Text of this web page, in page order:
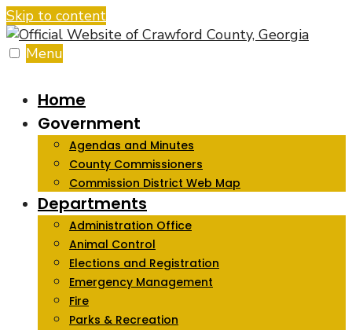
Skip to content
Menu
Home
Government
Agendas and Minutes
County Commissioners
Commission District Web Map
Departments
Administration Office
Animal Control
Elections and Registration
Emergency Management
Fire
Parks & Recreation